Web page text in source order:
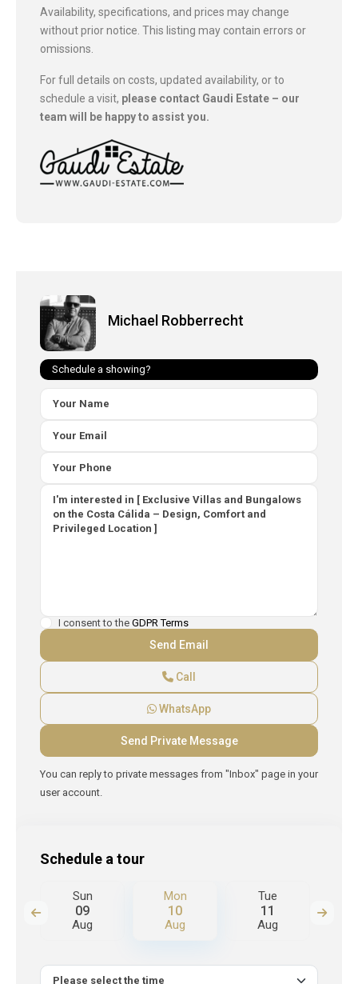
Availability, specifications, and prices may change
without prior notice. This listing may contain errors or
omissions.
For full details on costs, updated availability, or to
schedule a visit, please contact Gaudi Estate – our
team will be happy to assist you.
Michael Robberrecht
Schedule a showing?
I consent to the GDPR Terms
Call
WhatsApp
You can reply to private messages from "Inbox" page in your
user account.
Schedule a tour
Sun
09
Aug
Mon
10
Aug
Tue
11
Aug